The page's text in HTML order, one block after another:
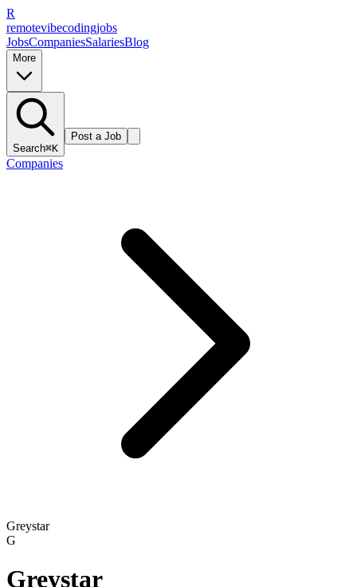
R
remotevibecodingjobs
JobsCompaniesSalariesBlog
More
Search⌘K
Post a Job
Companies
Greystar
G
Greystar